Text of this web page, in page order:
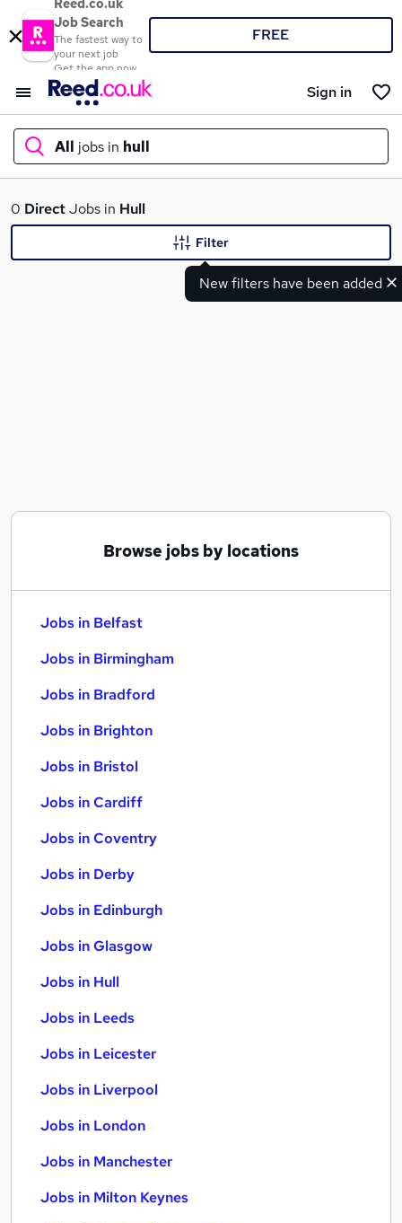
Reed.co.uk
Job Search
The fastest way to
your next job
Get the app now
FREE
Sign in
All jobs in hull
What
0 DirectJobs in Hull
New filters have been added
Filter
Browse jobs by locations
Jobs in Belfast
Jobs in Birmingham
Jobs in Bradford
Jobs in Brighton
Jobs in Bristol
Jobs in Cardiff
Jobs in Coventry
Jobs in Derby
Jobs in Edinburgh
Jobs in Glasgow
Jobs in Hull
Jobs in Leeds
Jobs in Leicester
Jobs in Liverpool
Jobs in London
Jobs in Manchester
Jobs in Milton Keynes